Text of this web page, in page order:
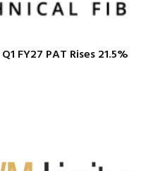
FY27 PAT Rises 21.5%